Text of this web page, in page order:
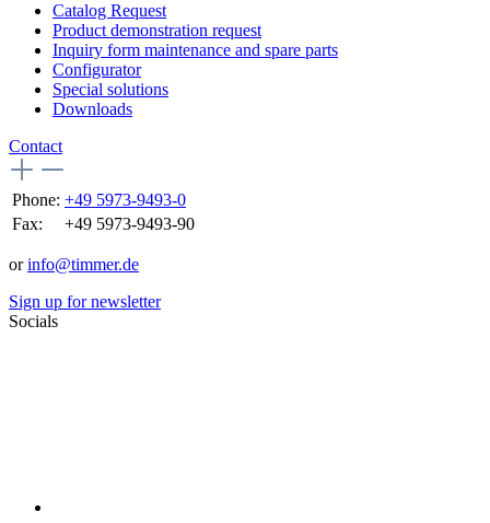
Catalog Request
Product demonstration request
Inquiry form maintenance and spare parts
Configurator
Special solutions
Downloads
Contact
Phone: +49 5973-9493-0
Fax:
+49 5973-9493-90
orinfo@timmer.de
Sign up for newsletter
Socials